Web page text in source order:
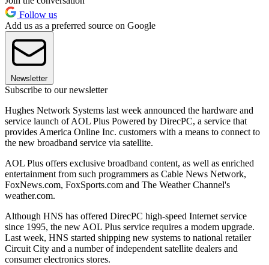
Follow us
Add us as a preferred source on Google
Newsletter
Subscribe to our newsletter
Hughes Network Systems last week announced the hardware and
service launch of AOL Plus Powered by DirecPC, a service that
provides America Online Inc. customers with a means to connect to
the new broadband service via satellite.
AOL Plus offers exclusive broadband content, as well as enriched
entertainment from such programmers as Cable News Network,
FoxNews.com, FoxSports.com and The Weather Channel's
weather.com.
Although HNS has offered DirecPC high-speed Internet service
since 1995, the new AOL Plus service requires a modem upgrade.
Last week, HNS started shipping new systems to national retailer
Circuit City and a number of independent satellite dealers and
consumer electronics stores.